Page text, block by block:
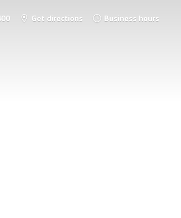
Get directions Business hours